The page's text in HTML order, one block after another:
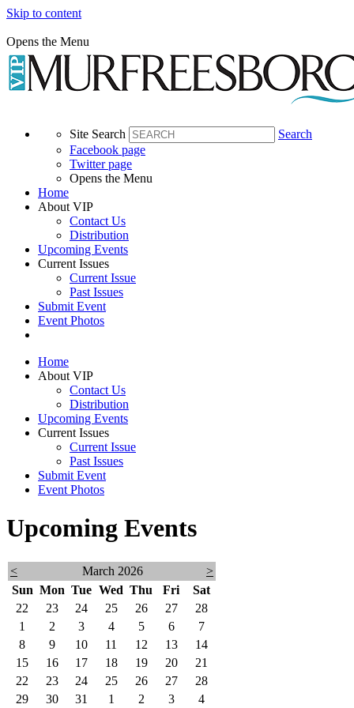
Skip to content
Opens the Menu
Site Search
Search
Facebook page
Twitter page
Opens the Menu
Home
About VIP
Contact Us
Distribution
Upcoming Events
Current Issues
Current Issue
Past Issues
Submit Event
Event Photos
Home
About VIP
Contact Us
Distribution
Upcoming Events
Current Issues
Current Issue
Past Issues
Submit Event
Event Photos
Upcoming Events
< March 2026
>
Sun Mon Tue Wed Thu Fri
Sat
22
23 24 25 26 27
28
1
2 3 4 5 6
7
8
9 10 11 12 13
14
15
16 17 18 19 20
21
22
23 24 25 26 27
28
29
30 31 1 2 3 4